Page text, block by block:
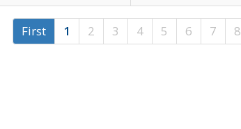
First 1 2 3 4 5 6 7 8